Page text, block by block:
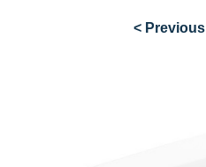
< Previous